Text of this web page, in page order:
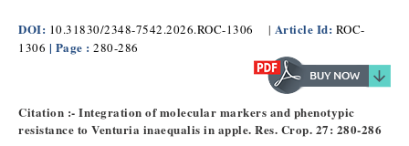
DOI: 10.31830/2348-7542.2026.ROC-1306 | Article Id: ROC-
1306 | Page : 280-286
Citation :- Integration of molecular markers and phenotypic
resistance to Venturia inaequalis in apple. Res. Crop. 27: 280-286